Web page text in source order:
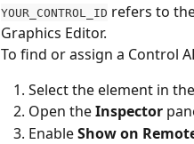
YOUR_CONTROL_ID refers to
Graphics Editor.
To find or assign a Control
Select the element in
Open the Inspector
Enable Show on